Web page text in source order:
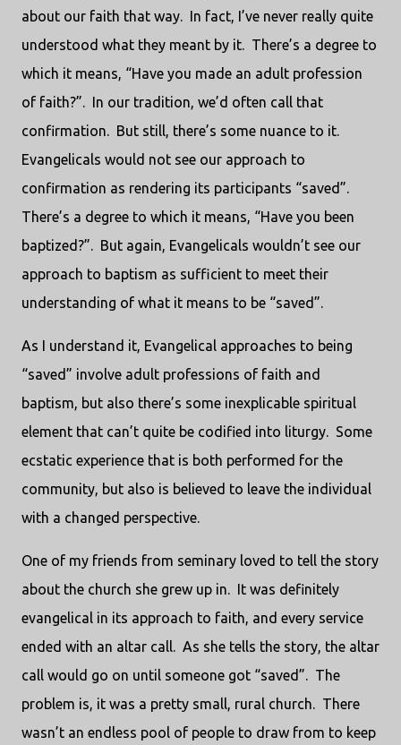
about our faith that way. In fact, I’ve never really quite
understood what they meant by it. There’s a degree to
which it means, “Have you made an adult profession
of faith?”. In our tradition, we’d often call that
confirmation. But still, there’s some nuance to it.
Evangelicals would not see our approach to
confirmation as rendering its participants “saved”.
There’s a degree to which it means, “Have you been
baptized?”. But again, Evangelicals wouldn’t see our
approach to baptism as sufficient to meet their
understanding of what it means to be “saved”.
As I understand it, Evangelical approaches to being
“saved” involve adult professions of faith and
baptism, but also there’s some inexplicable spiritual
element that can’t quite be codified into liturgy. Some
ecstatic experience that is both performed for the
community, but also is believed to leave the individual
with a changed perspective.
One of my friends from seminary loved to tell the story
about the church she grew up in. It was definitely
evangelical in its approach to faith, and every service
ended with an altar call. As she tells the story, the altar
call would go on until someone got “saved”. The
problem is, it was a pretty small, rural church. There
wasn’t an endless pool of people to draw from to keep